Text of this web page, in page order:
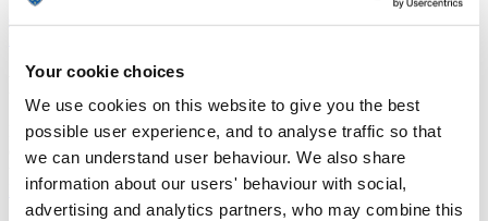
Your cookie choices
We use cookies on this website to give you the best
possible user experience, and to analyse traffic so that
we can understand user behaviour. We also share
information about our users' behaviour with social,
advertising and analytics partners, who may combine this
Postgraduate research degrees
Find out more about the research degrees we offer, our areas of
expertise and supervision, what studentships are available and how
Explore the opportunities available to you